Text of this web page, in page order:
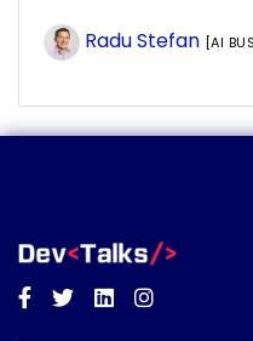
Radu Stefan [AI
Facebook
TwitterLinkedinInstagram